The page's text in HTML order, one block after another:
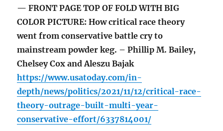
— FRONT PAGE TOP OF FOLD WITH BIG
COLOR PICTURE: How critical race theory
went from conservative battle cry to
mainstream powder keg. – Phillip M. Bailey,
Chelsey Cox and Aleszu Bajak
https://www.usatoday.com/in-
depth/news/politics/2021/11/12/critical-race-
theory-outrage-built-multi-year-
conservative-effort/6337814001/